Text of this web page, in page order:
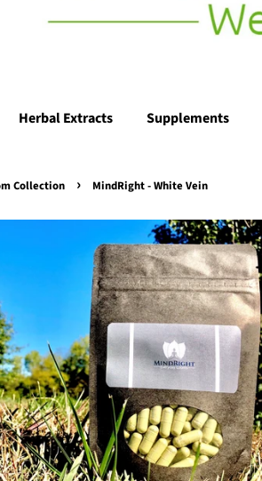
Herbal Extracts Supplements
Collection › MindRight - White Vein